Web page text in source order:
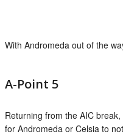
With Andromeda out of the
A-Point 5
Returning from the AIC
for Andromeda or Celsia to